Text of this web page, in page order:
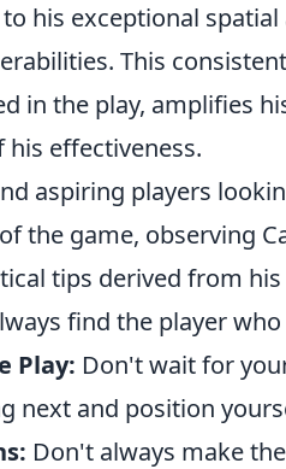
his exceptional
This
in the play, amplifies
effectiveness.
aspiring players
the game, observing
tips derived from
find the player
Play: Don't wait for
next and position
Don't always make